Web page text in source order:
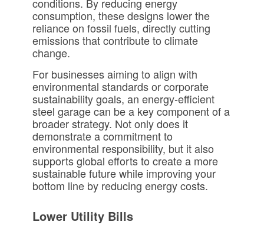
consumption, these designs lower the
reliance on fossil fuels, directly cutting
emissions that contribute to climate
change.
For businesses aiming to align with
environmental standards or corporate
sustainability goals, an energy-efficient
steel garage can be a key component of a
broader strategy. Not only does it
demonstrate a commitment to
environmental responsibility, but it also
supports global efforts to create a more
sustainable future while improving your
bottom line by reducing energy costs.
Lower Utility Bills